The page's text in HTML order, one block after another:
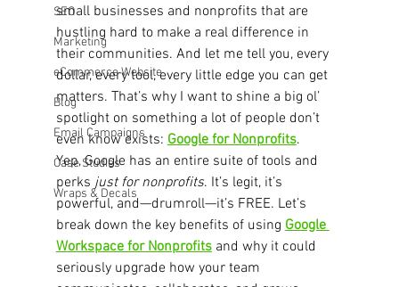
SEO
Marketing
eCommerce Website
Blog
Email Campaigns
Case Studies
Wraps & Decals
small businesses and nonprofits that are
hustling hard to make a real difference in
their communities. And let me tell you, every
dollar, every tool, every little edge you can get
matters. That’s why I want to shine a big ol’
spotlight on something a lot of people don’t
even know exists: Google for Nonprofits.
Yep, Google has an entire suite of tools and
perks just for nonprofits. It’s legit, it’s
powerful, and—drumroll—it’s FREE. Let’s
break down the key benefits of using Google
Workspace for Nonprofits and why it could
seriously upgrade how your team